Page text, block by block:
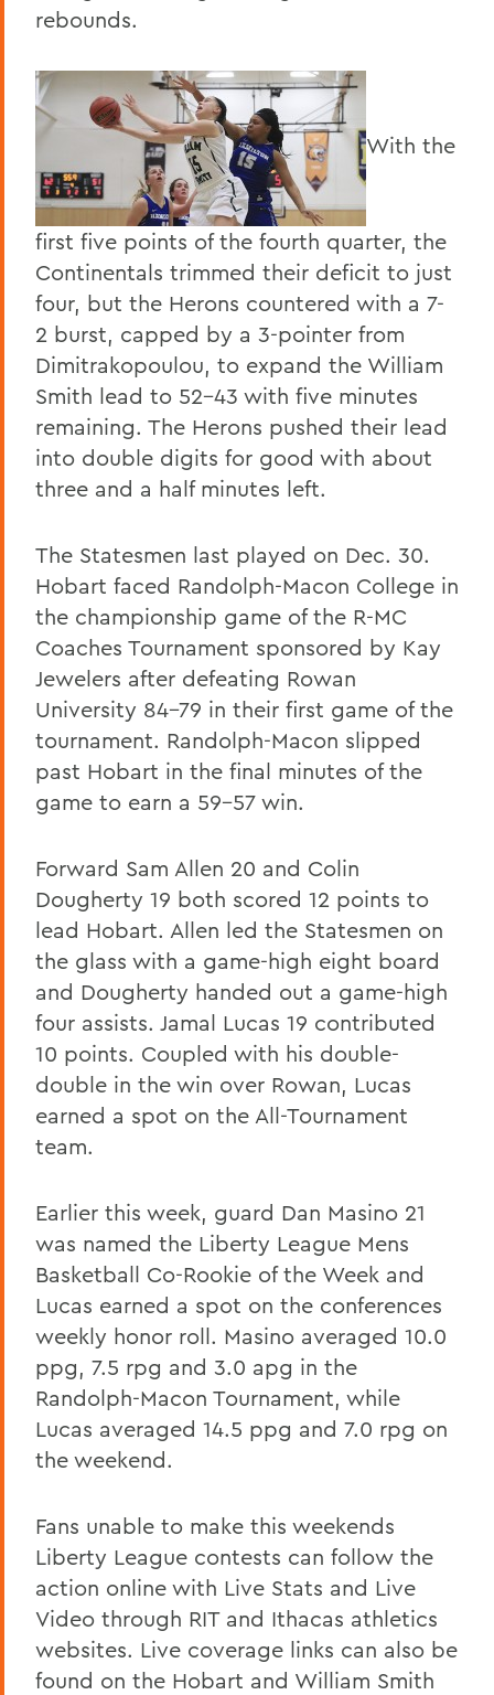
rebounds.
With the
first five points of the fourth quarter, the
Continentals trimmed their deficit to just
four, but the Herons countered with a 7-
2 burst, capped by a 3-pointer from
Dimitrakopoulou, to expand the William
Smith lead to 52-43 with five minutes
remaining. The Herons pushed their lead
into double digits for good with about
three and a half minutes left.
The Statesmen last played on Dec. 30.
Hobart faced Randolph-Macon College in
the championship game of the R-MC
Coaches Tournament sponsored by Kay
Jewelers after defeating Rowan
University 84-79 in their first game of the
tournament. Randolph-Macon slipped
past Hobart in the final minutes of the
game to earn a 59-57 win.
Forward Sam Allen 20 and Colin
Dougherty 19 both scored 12 points to
lead Hobart. Allen led the Statesmen on
the glass with a game-high eight board
and Dougherty handed out a game-high
four assists. Jamal Lucas 19 contributed
10 points. Coupled with his double-
double in the win over Rowan, Lucas
earned a spot on the All-Tournament
team.
Earlier this week, guard Dan Masino 21
was named the Liberty League Mens
Basketball Co-Rookie of the Week and
Lucas earned a spot on the conferences
weekly honor roll. Masino averaged 10.0
ppg, 7.5 rpg and 3.0 apg in the
Randolph-Macon Tournament, while
Lucas averaged 14.5 ppg and 7.0 rpg on
the weekend.
Fans unable to make this weekends
Liberty League contests can follow the
action online with Live Stats and Live
Video through RIT and Ithacas athletics
websites. Live coverage links can also be
found on the Hobart and William Smith